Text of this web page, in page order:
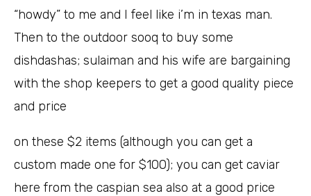
“howdy” to me and I feel like i’m in texas man.
Then to the outdoor sooq to buy some
dishdashas; sulaiman and his wife are bargaining
with the shop keepers to get a good quality piece
and price
on these $2 items (although you can get a
custom made one for $100); you can get caviar
here from the caspian sea also at a good price